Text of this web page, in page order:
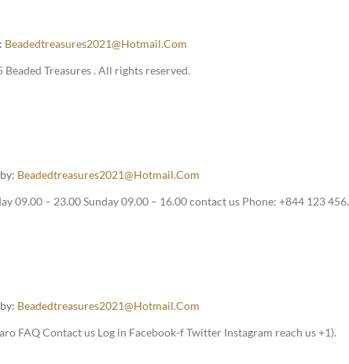
Beadedtreasures2021@hotmail.com
Treasures . All rights reserved.
Beadedtreasures2021@hotmail.com
09.00 – 23.00 Sunday 09.00 – 16.00 contact us Phone: +844 123 456.
Beadedtreasures2021@hotmail.com
FAQ Contact us Log in Facebook-f Twitter Instagram reach us +1).